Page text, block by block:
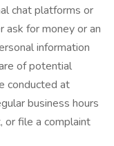
chat platforms or
ask for money or an
information
of potential
conducted at
business hours
or file a complaint